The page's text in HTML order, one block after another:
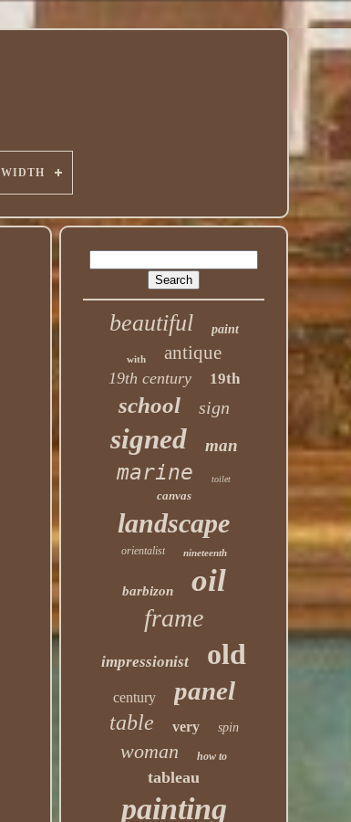
WIDTH
beautiful paint
with antique
19th century 19th
school sign
signed man
marine toilet
canvas
landscape
orientalist nineteenth
barbizon oil
frame
impressionist old
century panel
table very spin
woman how to
tableau
painting